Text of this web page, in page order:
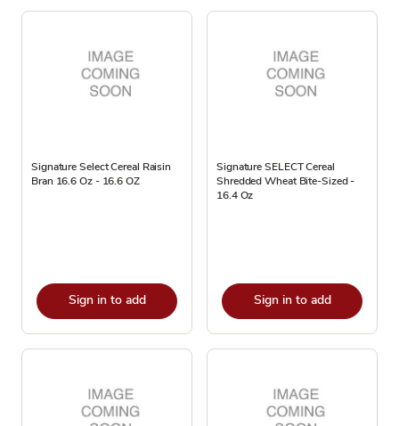
Signature Select Cereal Raisin
Bran 16.6 Oz - 16.6 OZ
Sign in to add
Signature SELECT Cereal
Shredded Wheat Bite-Sized -
16.4 Oz
Sign in to add